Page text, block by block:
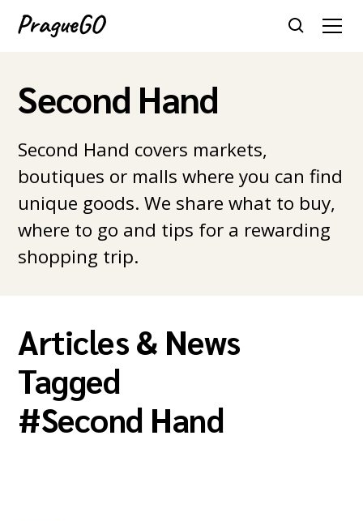
Second Hand
Second Hand covers markets,
boutiques or malls where you can find
unique goods. We share what to buy,
where to go and tips for a rewarding
shopping trip.
Articles & News
Tagged
#Second Hand